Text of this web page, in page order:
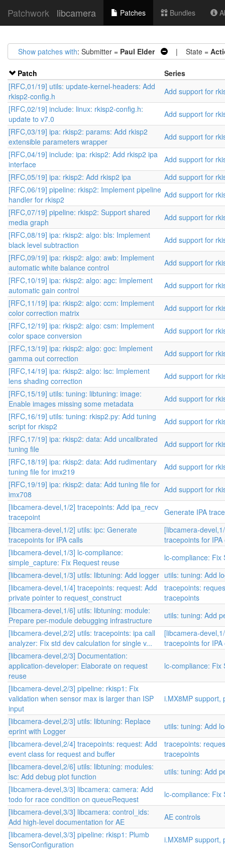
Patchwork libcamera Patches Bundles
Show patches with: Submitter = Paul Elder | State =
Patch
Series
[RFC,01/19] utils: update-kernel-headers: Add
rkisp2-config.h
Add support for
[RFC,02/19] include: linux: rkisp2-config.h:
update to v7.0
Add support for
[RFC,03/19] ipa: rkisp2: params: Add rkisp2
extensible parameters wrapper
Add support for
[RFC,04/19] include: ipa: rkisp2: Add rkisp2 ipa
interface
Add support for
[RFC,05/19] ipa: rkisp2: Add rkisp2 ipa
Add support for
[RFC,06/19] pipeline: rkisp2: Implement pipeline
handler for rkisp2
Add support for
[RFC,07/19] pipeline: rkisp2: Support shared
media graph
Add support for
[RFC,08/19] ipa: rkisp2: algo: bls: Implement
black level subtraction
Add support for
[RFC,09/19] ipa: rkisp2: algo: awb: Implement
automatic white balance control
Add support for
[RFC,10/19] ipa: rkisp2: algo: agc: Implement
automatic gain control
Add support for
[RFC,11/19] ipa: rkisp2: algo: ccm: Implement
color correction matrix
Add support for
[RFC,12/19] ipa: rkisp2: algo: csm: Implement
color space conversion
Add support for
[RFC,13/19] ipa: rkisp2: algo: goc: Implement
gamma out correction
Add support for
[RFC,14/19] ipa: rkisp2: algo: lsc: Implement
lens shading correction
Add support for
[RFC,15/19] utils: tuning: libtuning: image:
Enable images missing some metadata
Add support for
[RFC,16/19] utils: tuning: rkisp2.py: Add tuning
script for rkisp2
Add support for
[RFC,17/19] ipa: rkisp2: data: Add uncalibrated
tuning file
Add support for
[RFC,18/19] ipa: rkisp2: data: Add rudimentary
tuning file for imx219
Add support for
[RFC,19/19] ipa: rkisp2: data: Add tuning file for
imx708
Add support for
[libcamera-devel,1/2] tracepoints: Add ipa_recv
tracepoint
Generate IPA
[libcamera-devel,1/2] utils: ipc: Generate
tracepoints for IPA calls
[libcamera-
tracepoints for IPA
[libcamera-devel,1/3] lc-compliance:
simple_capture: Fix Request reuse
lc-compliance: Fix
[libcamera-devel,1/3] utils: libtuning: Add logger utils: tuning: Add
[libcamera-devel,1/4] tracepoints: request: Add
private pointer to request_construct
tracepoints:
tracepoints
[libcamera-devel,1/6] utils: libtuning: module:
Prepare per-module debugging infrastructure
utils: tuning: Add
[libcamera-devel,2/2] utils: tracepoints: ipa call
analyzer: Fix std dev calculation for single v...
[libcamera-
tracepoints for IPA
[libcamera-devel,2/3] Documentation:
application-developer: Elaborate on request
reuse
lc-compliance: Fix
[libcamera-devel,2/3] pipeline: rkisp1: Fix
validation when sensor max is larger than ISP
input
i.MX8MP support,
[libcamera-devel,2/3] utils: libtuning: Replace
eprint with Logger
utils: tuning: Add
[libcamera-devel,2/4] tracepoints: request: Add
event class for request and buffer
tracepoints:
tracepoints
[libcamera-devel,2/6] utils: libtuning: modules:
lsc: Add debug plot function
utils: tuning: Add
[libcamera-devel,3/3] libcamera: camera: Add
todo for race condition on queueRequest
lc-compliance: Fix
[libcamera-devel,3/3] libcamera: control_ids:
Add high-level documentation for AE
AE controls
[libcamera-devel,3/3] pipeline: rkisp1: Plumb
SensorConfiguration
i.MX8MP support,